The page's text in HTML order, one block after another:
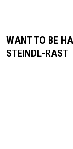
WANT TO BE
STEINDL-RAST